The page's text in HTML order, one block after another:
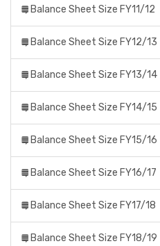
Balance Sheet Size FY11/12
Balance Sheet Size FY12/13
Balance Sheet Size FY13/14
Balance Sheet Size FY14/15
Balance Sheet Size FY15/16
Balance Sheet Size FY16/17
Balance Sheet Size FY17/18
Balance Sheet Size FY18/19